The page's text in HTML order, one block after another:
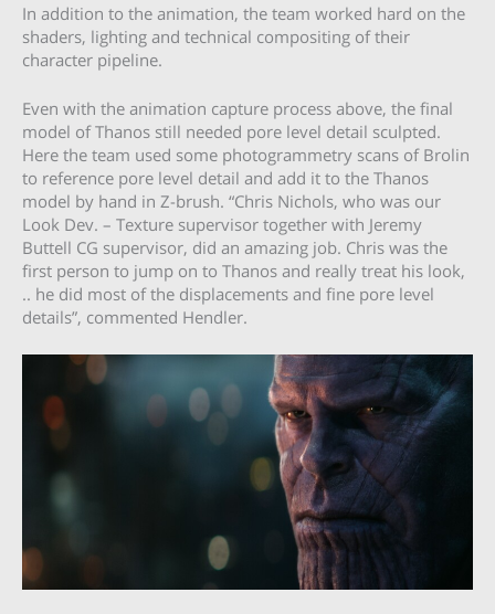
In addition to the animation, the team worked hard on the
shaders, lighting and technical compositing of their
character pipeline.
Even with the animation capture process above, the final
model of Thanos still needed pore level detail sculpted.
Here the team used some photogrammetry scans of Brolin
to reference pore level detail and add it to the Thanos
model by hand in Z-brush. “Chris Nichols, who was our
Look Dev. – Texture supervisor together with Jeremy
Buttell CG supervisor, did an amazing job. Chris was the
first person to jump on to Thanos and really treat his look,
.. he did most of the displacements and fine pore level
details”, commented Hendler.